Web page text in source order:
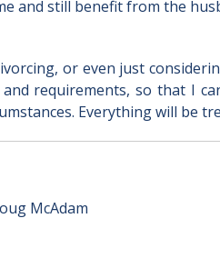
and still benefit from the
or even just
and requirements, so that I
Everything will be
McAdam